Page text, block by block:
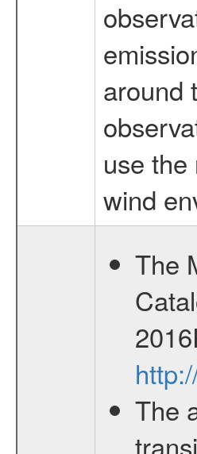
around
use
wind
The
The